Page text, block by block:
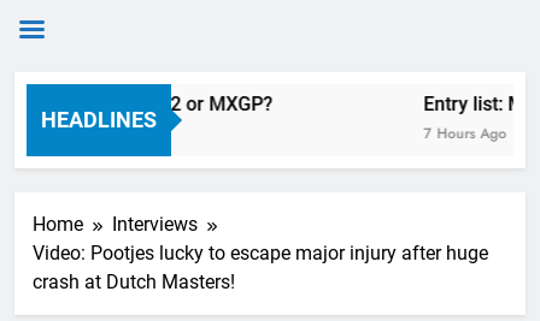
Skip
HEADLINES
MX2 or MXGP? Entry list:
7 Hours Ago
Home
Interviews
Video: Pootjes lucky to escape major injury after huge
crash at Dutch Masters!